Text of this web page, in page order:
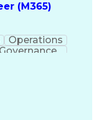
(M365)
Operations
Governance